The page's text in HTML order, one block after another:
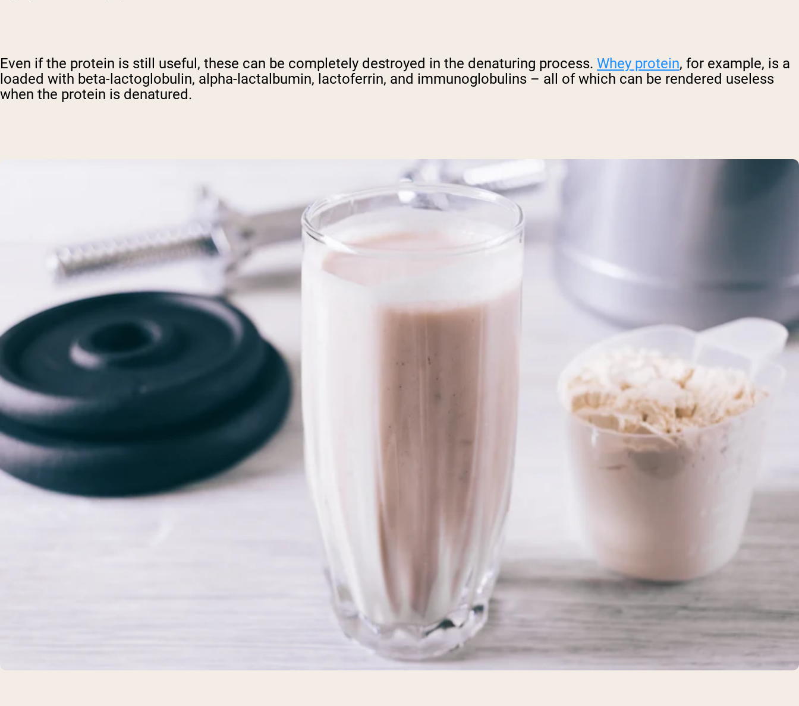
Even if the protein is still useful, these can be completely destroyed in the denaturing process. Whey protein, for example, is a
loaded with beta-lactoglobulin, alpha-lactalbumin, lactoferrin, and immunoglobulins – all of which can be rendered useless
when the protein is denatured.